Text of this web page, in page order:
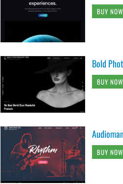
BUY NOW
Bold
BUY NOW
BUY NOW